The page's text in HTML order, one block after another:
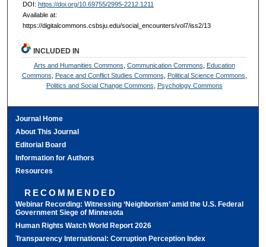
DOI: https://doi.org/10.69755/2995-2212.1211
Available at:
https://digitalcommons.csbsju.edu/social_encounters/vol7/iss2/13
INCLUDED IN
Arts and Humanities Commons Communication Commons
Education
Commons
Peace and Conflict Studies Commons Political Science Commons
Politics and Social Change Commons
Psychology Commons
Journal Home
About This Journal
Editorial Board
Information for Authors
Resources
RECOMMENDED
Webinar Recording: Witnessing ‘Neighborism’ amid the U.S. Federal
Government Siege of Minnesota
Human Rights Watch World Report 2026
Transparency International: Corruption Perception Index